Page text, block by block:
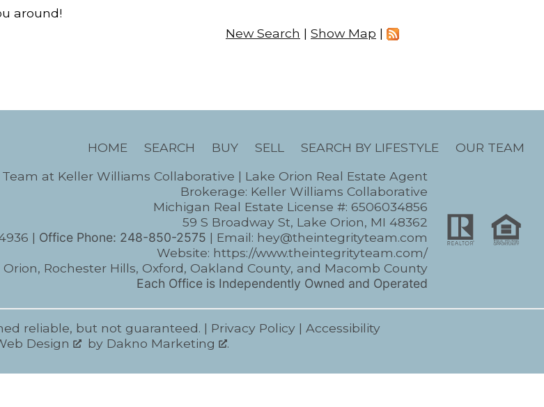
around!
New Search | Show Map |
HOME SEARCH BUY SELL SEARCH BY LIFESTYLE
OUR TEAM
at Keller Williams Collaborative | Lake Orion Real Estate Agent
Brokerage: Keller Williams Collaborative
Michigan Real Estate License #: 6506034856
59 S Broadway St, Lake Orion, MI 48362
| Office Phone: 248-850-2575 | Email: hey@theintegrityteam.com
Website: https://www.theintegrityteam.com/
Rochester Hills, Oxford, Oakland County, and Macomb County
Each Office is Independently Owned and Operated
reliable, but not guaranteed. | Privacy Policy | Accessibility
Design
by Dakno Marketing .